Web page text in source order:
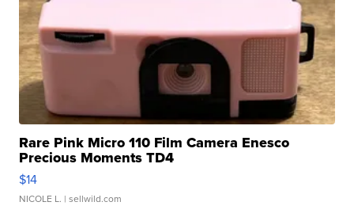
Rare Pink Micro 110 Film Camera Enesco
Precious Moments TD4
$14
NICOLE L. | sellwild.com